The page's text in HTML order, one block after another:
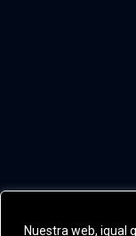
Nuestra web, igual